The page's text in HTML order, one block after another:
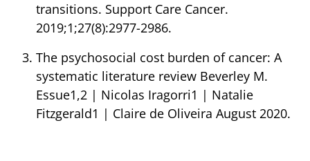
transitions. Support Care Cancer.
2019;1;27(8):2977-2986.
The psychosocial cost burden of cancer: A
systematic literature review Beverley M.
Essue1,2 | Nicolas Iragorri1 | Natalie
Fitzgerald1 | Claire de Oliveira August 2020.